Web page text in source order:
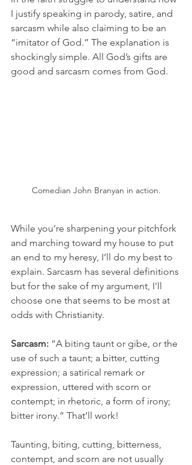
I justify speaking in parody, satire, and
sarcasm while also claiming to be an
“imitator of God.” The explanation is
shockingly simple. All God’s gifts are
good and sarcasm comes from God.
Comedian John Branyan in action.
While you’re sharpening your pitchfork
and marching toward my house to put
an end to my heresy, I’ll do my best to
explain. Sarcasm has several definitions
but for the sake of my argument, I'll
choose one that seems to be most at
odds with Christianity.
Sarcasm: “A biting taunt or gibe, or the
use of such a taunt; a bitter, cutting
expression; a satirical remark or
expression, uttered with scorn or
contempt; in rhetoric, a form of irony;
bitter irony.” That’ll work!
Taunting, biting, cutting, bitterness,
contempt, and scorn are not usually